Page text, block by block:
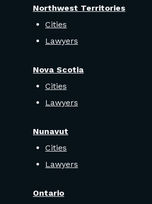
Northwest Territories
Cities
Lawyers
Nova Scotia
Cities
Lawyers
Nunavut
Cities
Lawyers
Ontario